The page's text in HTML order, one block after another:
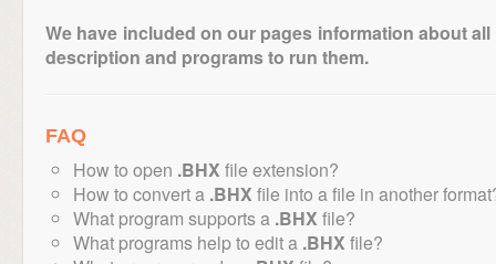
We have included on our pages information about
description and programs to run them.
FAQ
How to open .BHX file extension?
How to convert a .BHX file into a file in another
What program supports a .BHX file?
What programs help to edit a .BHX file?